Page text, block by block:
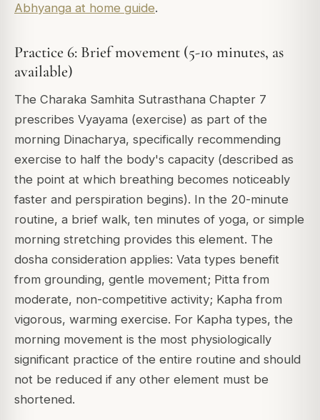
Abhyanga at home guide.
Practice 6: Brief movement (5-10 minutes, as
available)
The Charaka Samhita Sutrasthana Chapter 7
prescribes Vyayama (exercise) as part of the
morning Dinacharya, specifically recommending
exercise to half the body's capacity (described as
the point at which breathing becomes noticeably
faster and perspiration begins). In the 20-minute
routine, a brief walk, ten minutes of yoga, or simple
morning stretching provides this element. The
dosha consideration applies: Vata types benefit
from grounding, gentle movement; Pitta from
moderate, non-competitive activity; Kapha from
vigorous, warming exercise. For Kapha types, the
morning movement is the most physiologically
significant practice of the entire routine and should
not be reduced if any other element must be
shortened.